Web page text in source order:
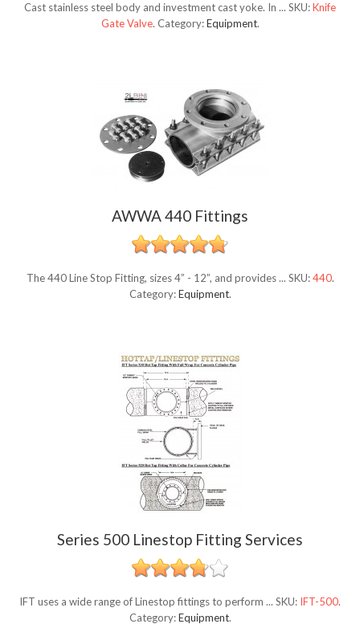
Cast stainless steel body and investment cast yoke. In ... SKU:Knife
Gate Valve. Category:Equipment.
AWWA 440 Fittings
The 440 Line Stop Fitting, sizes 4” - 12”, and provides ... SKU:440.
Category:Equipment.
Series 500 Linestop Fitting Services
IFT uses a wide range of Linestop fittings to perform ... SKU: IFT-500.
Category:Equipment.